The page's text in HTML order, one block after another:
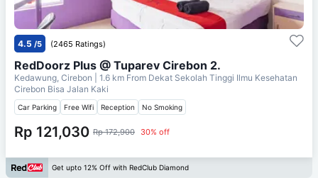
4.5 /5 (2465 Ratings)
RedDoorz Plus @ Tuparev Cirebon 2.
Kedawung, Cirebon | 1.6 km From Dekat Sekolah Tinggi Ilmu Kesehatan
Cirebon Bisa Jalan Kaki
Car Parking Free Wifi Reception No Smoking
Rp 121,030 Rp 172,900 30% off
Get upto 12% Off with RedClub Diamond